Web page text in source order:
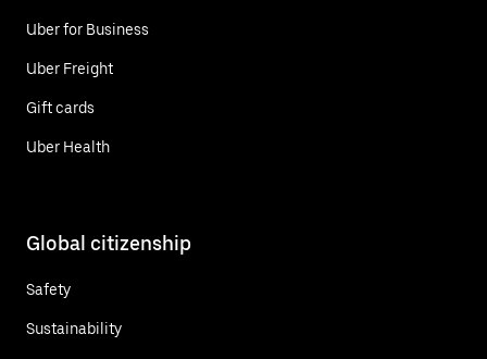
Uber for Business
Uber Freight
Gift cards
Uber Health
Global citizenship
Safety
Sustainability